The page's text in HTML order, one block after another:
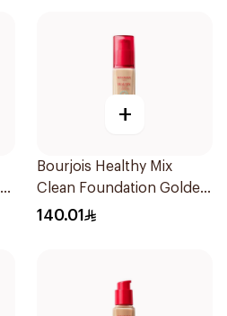
+
Bourjois Healthy Mix
Clean Foundation Golden
Beige 30ml
140.01